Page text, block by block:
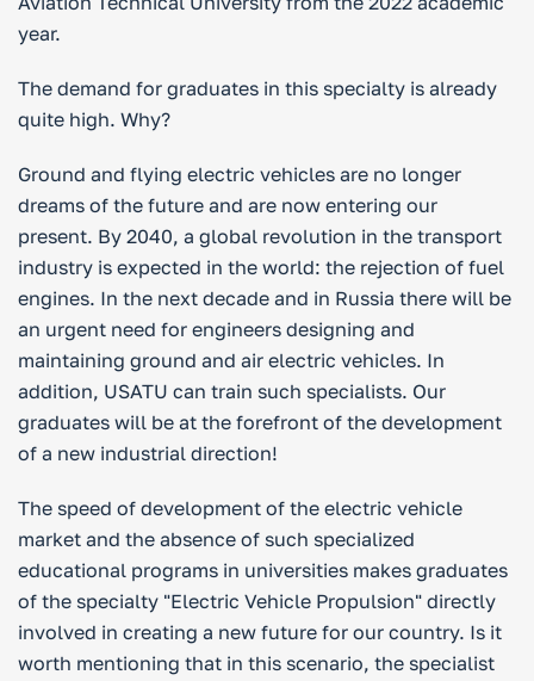
year.
The demand for graduates in this specialty is already
quite high. Why?
Ground and flying electric vehicles are no longer
dreams of the future and are now entering our
present. By 2040, a global revolution in the transport
industry is expected in the world: the rejection of fuel
engines. In the next decade and in Russia there will be
an urgent need for engineers designing and
maintaining ground and air electric vehicles. In
addition, USATU can train such specialists. Our
graduates will be at the forefront of the development
of a new industrial direction!
The speed of development of the electric vehicle
market and the absence of such specialized
educational programs in universities makes graduates
of the specialty "Electric Vehicle Propulsion" directly
involved in creating a new future for our country. Is it
worth mentioning that in this scenario, the specialist